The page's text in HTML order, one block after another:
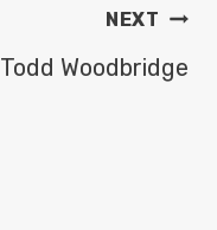
NEXT
Todd Woodbridge